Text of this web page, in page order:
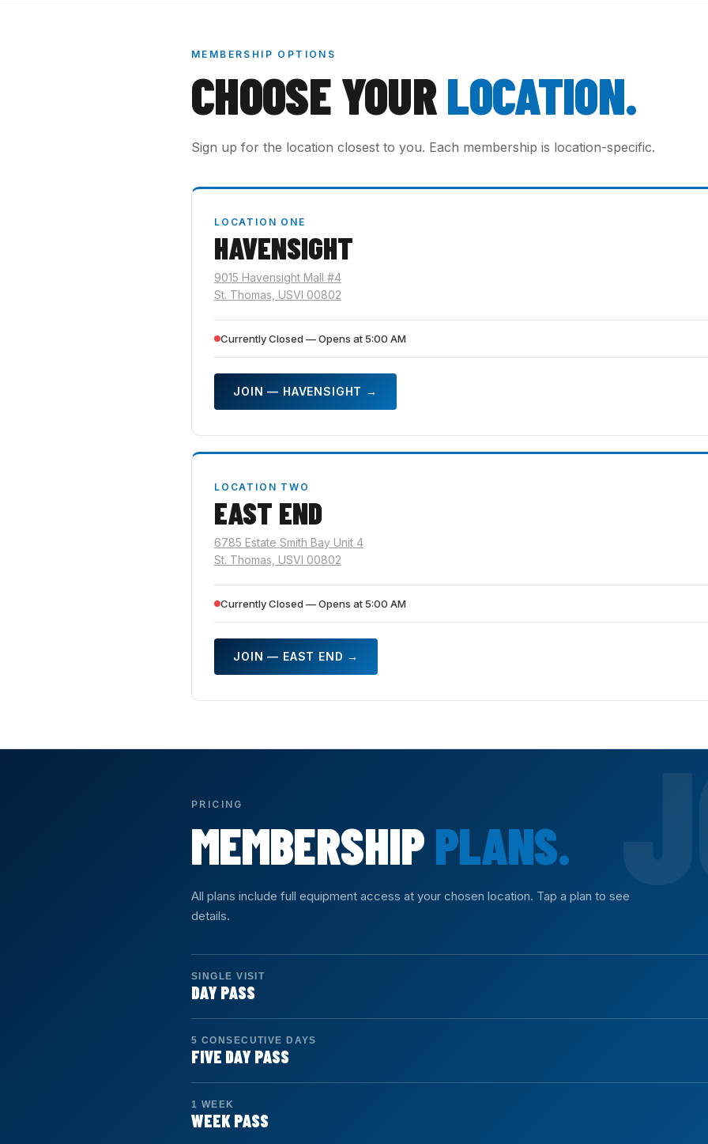
MEMBERSHIP OPTIONS
CHOOSE YOURLOCATION.
Sign up for the location closest to you. Each membership is location-specific.
LOCATION ONE
HAVENSIGHT
9015 Havensight Mall #4
St. Thomas, USVI 00802
Currently Closed — Opens at 5:00 AM
JOIN — HAVENSIGHT →
LOCATION TWO
EAST END
6785 Estate Smith Bay Unit 4
St. Thomas, USVI 00802
Currently Closed — Opens at 5:00 AM
JOIN — EAST END →
PRICING
MEMBERSHIPPLANS.
All plans include full equipment access at your chosen location. Tap a plan to see
details.
SINGLE VISIT
DAY PASS
Drop in for a single visit. Full equipment access with no commitment.
5 CONSECUTIVE DAYS
FIVE DAY PASS
Five consecutive calendar days of access.
1 WEEK
WEEK PASS